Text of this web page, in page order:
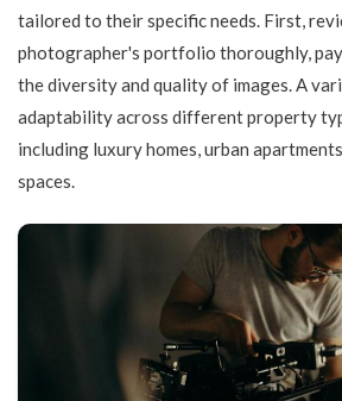
tailored to their specific needs. First,
photographer's portfolio thoroughly,
the diversity and quality of images. A
adaptability across different property
including luxury homes, urban
spaces.